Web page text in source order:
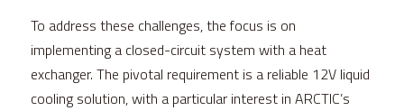
To address these challenges, the focus is on
implementing a closed-circuit system with a heat
exchanger. The pivotal requirement is a reliable 12V liquid
cooling solution, with a particular interest in ARCTIC’s